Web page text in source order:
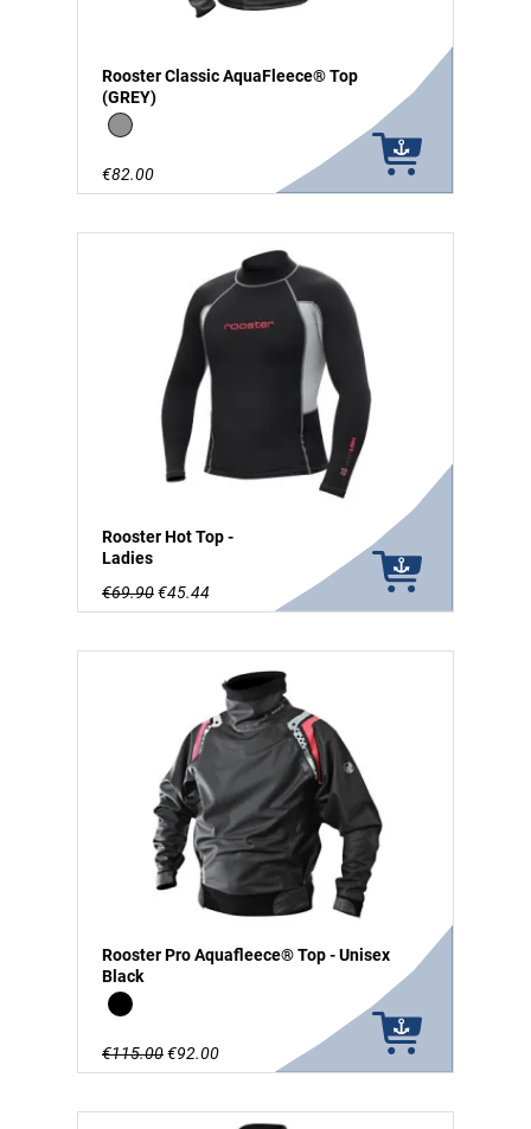
Rooster Classic AquaFleece® Top
(GREY)
grey
€82.00
Rooster Hot Top -
Ladies
€69.90€45.44
Rooster Pro Aquafleece® Top - Unisex
Black
Black
€115.00€92.00